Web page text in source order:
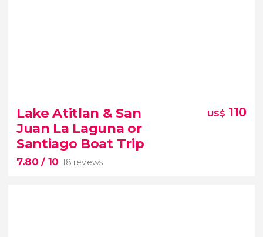
Chichicastenango indigenous market
Lake Atitlan
volcanoes
Lake Atitlan & San
Juan La Laguna or
Santiago Boat Trip
7.80/ 10 18 reviews
US$ 110